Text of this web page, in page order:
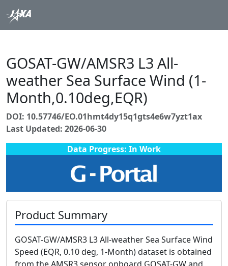
GOSAT-GW/AMSR3 L3 All-
weather Sea Surface Wind (1-
Month,0.10deg,EQR)
DOI: 10.57746/EO.01hmt4dy15q1gts4e6w7yzt1ax
Last Updated: 2026-06-30
Data Progress: In Work
Product Summary
GOSAT-GW/AMSR3 L3 All-weather Sea Surface Wind
Speed (EQR, 0.10 deg, 1-Month) dataset is obtained